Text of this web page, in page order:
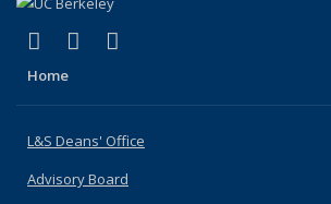
X (formerly Twitter)
(link is external)
LinkedIn
(link is external)
Home
L&S Deans' Office
Advisory Board